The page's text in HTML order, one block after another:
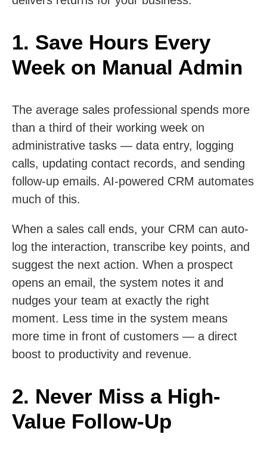
1. Save Hours Every
Week on Manual Admin
The average sales professional spends more
than a third of their working week on
administrative tasks — data entry, logging
calls, updating contact records, and sending
follow-up emails. AI-powered CRM automates
much of this.
When a sales call ends, your CRM can auto-
log the interaction, transcribe key points, and
suggest the next action. When a prospect
opens an email, the system notes it and
nudges your team at exactly the right
moment. Less time in the system means
more time in front of customers — a direct
boost to productivity and revenue.
2. Never Miss a High-
Value Follow-Up